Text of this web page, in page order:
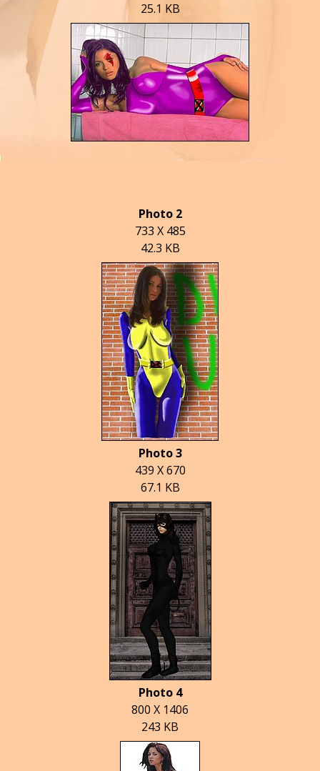
25.1 KB
Photo 2
733 X 485
42.3 KB
Photo 3
439 X 670
67.1 KB
Photo 4
800 X 1406
243 KB